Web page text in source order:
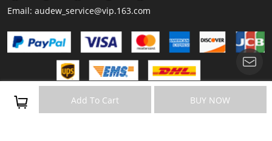
Add To Cart BUY NOW
Email: audew_service@vip.163.com
Copyright © 2023 Audew All Rights Reserved.